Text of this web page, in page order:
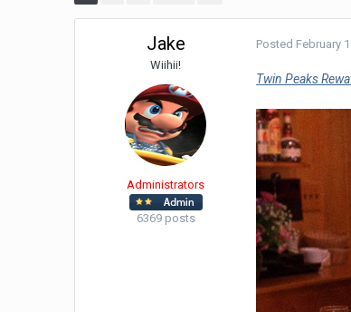
Jake
Wiihii!
Administrators
6369 posts
Posted February
Twin Peaks